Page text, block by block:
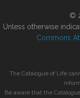
©
Unless otherwise
Commons
The Catalogue of Life
Be aware that the